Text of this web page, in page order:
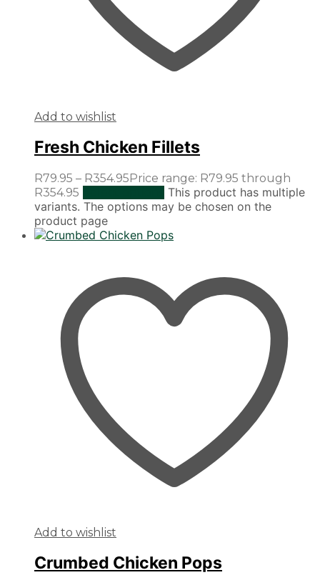
Add to wishlist
Fresh Chicken Fillets
R79.95 – R354.95Price range: R79.95 through
R354.95
This product has multiple
variants. The options may be chosen on the
product page
Add to wishlist
Crumbed Chicken Pops